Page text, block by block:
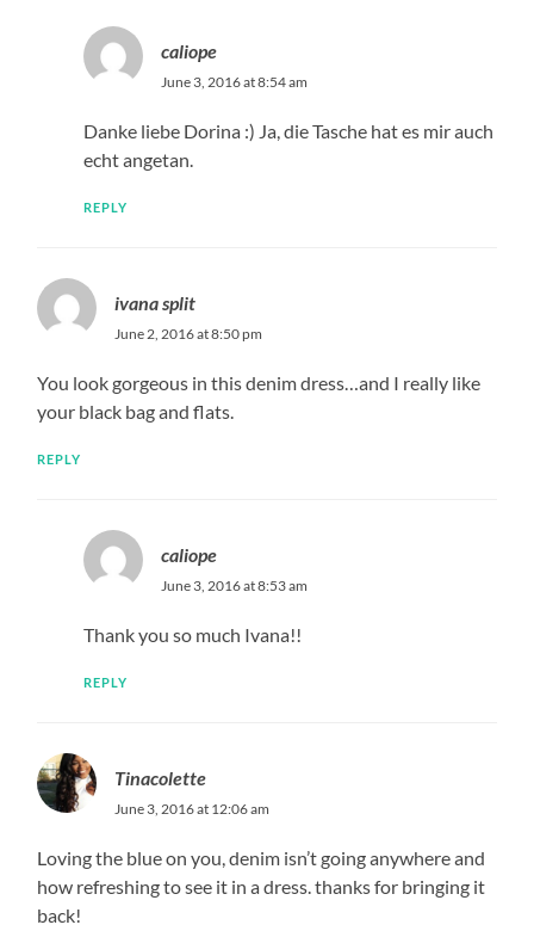
caliope
June 3, 2016 at 8:54 am
Danke liebe Dorina :) Ja, die Tasche hat es mir auch
echt angetan.
REPLY
ivana split
June 2, 2016 at 8:50 pm
You look gorgeous in this denim dress…and I really like
your black bag and flats.
REPLY
caliope
June 3, 2016 at 8:53 am
Thank you so much Ivana!!
REPLY
Tinacolette
June 3, 2016 at 12:06 am
Loving the blue on you, denim isn’t going anywhere and
how refreshing to see it in a dress. thanks for bringing it
back!